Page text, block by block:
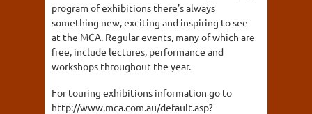
program of exhibitions there’s always
something new, exciting and inspiring to see
at the MCA. Regular events, many of which are
free, include lectures, performance and
workshops throughout the year.
For touring exhibitions information go to
http://www.mca.com.au/default.asp?